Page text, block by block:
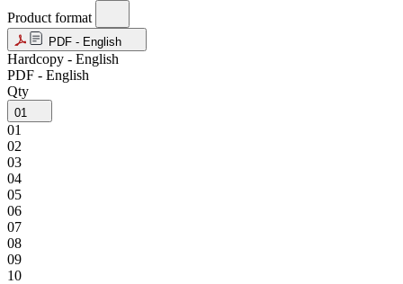
Product format
PDF - English
Hardcopy - English
PDF - English
Qty
01
01
02
03
04
05
06
07
08
09
10